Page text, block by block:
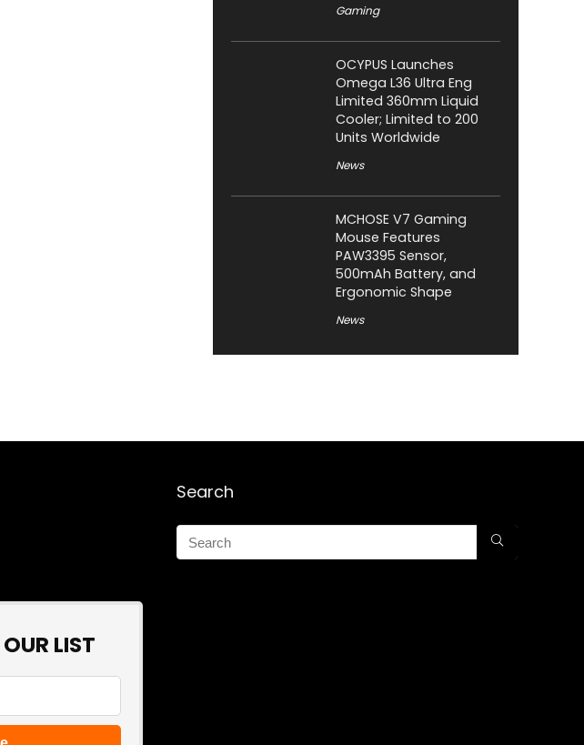
Gaming
OCYPUS Launches
Omega L36 Ultra Eng
Limited 360mm Liquid
Cooler; Limited to 200
Units Worldwide
News
MCHOSE V7 Gaming
Mouse Features
PAW3395 Sensor,
500mAh Battery, and
Ergonomic Shape
News
LIST
Search